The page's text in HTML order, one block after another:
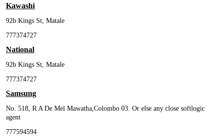
Kawashi
92b Kings St, Matale
777374727
National
92b Kings St, Matale
777374727
Samsung
No. 518, R A De Mel Mawatha,Colombo 03. Or else any close softlogic
agent
777594594